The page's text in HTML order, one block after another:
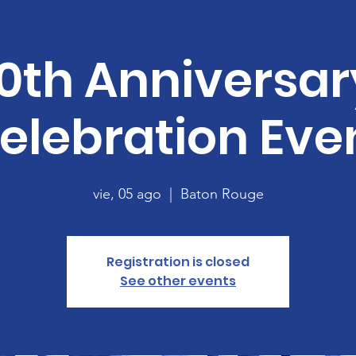
vie, 05 ago Baton Rouge
Registration is closed
See other events